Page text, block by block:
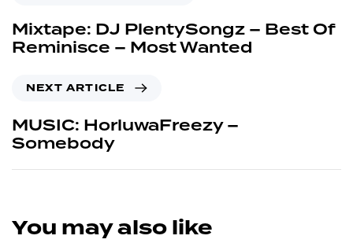
Mixtape: DJ PlentySongz – Best Of
Reminisce – Most Wanted
NEXT ARTICLE
MUSIC: HorluwaFreezy –
Somebody
You may also like